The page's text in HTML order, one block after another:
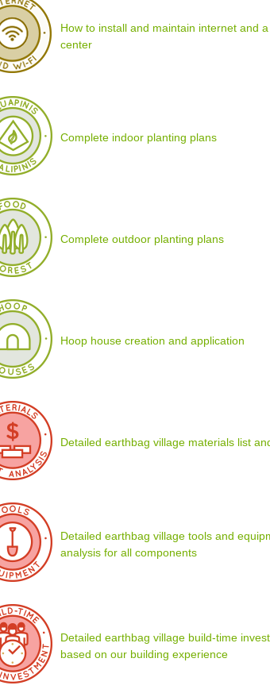
How to install and maintain internet and
center
Complete indoor planting plans
Complete outdoor planting plans
Hoop house creation and application
Detailed earthbag village materials list
Detailed earthbag village tools and
analysis for all components
Detailed earthbag village build-time
based on our building experience